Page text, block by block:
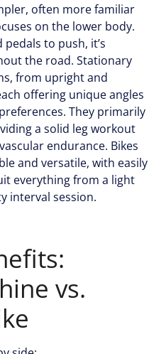
often more familiar
on the lower body.
to push, it’s
the road. Stationary
from upright and
offering unique angles
They primarily
a solid leg workout
endurance. Bikes
and versatile, with easily
everything from a light
interval session.
vs.